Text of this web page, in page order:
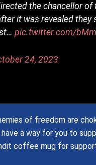
the chancellor of
it was revealed
pic.twitter.com/
24, 2023
of freedom are
a way for you to
coffee mug for